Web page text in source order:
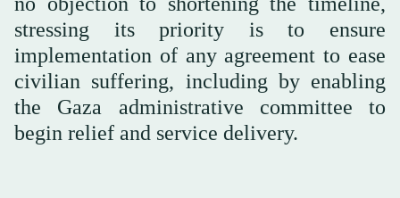
stressing its priority is to ensure
implementation of any agreement to ease
civilian suffering, including by enabling
the Gaza administrative committee to
begin relief and service delivery.